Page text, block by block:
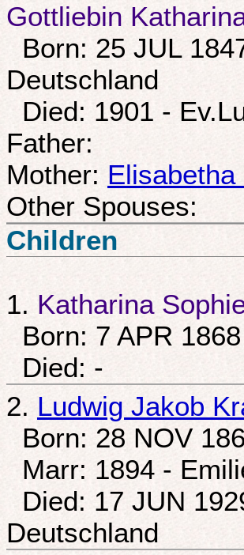
Gottliebin
Born: 25 JUL
Deutschland
Died: 1901 -
Father:
Mother:
Other Spouses:
Children
1. Katharina
Born: 7 APR
Died: -
2. Ludwig Jakob
Born: 28 NOV
Marr: 1894 -
Died: 17 JUN
Deutschland